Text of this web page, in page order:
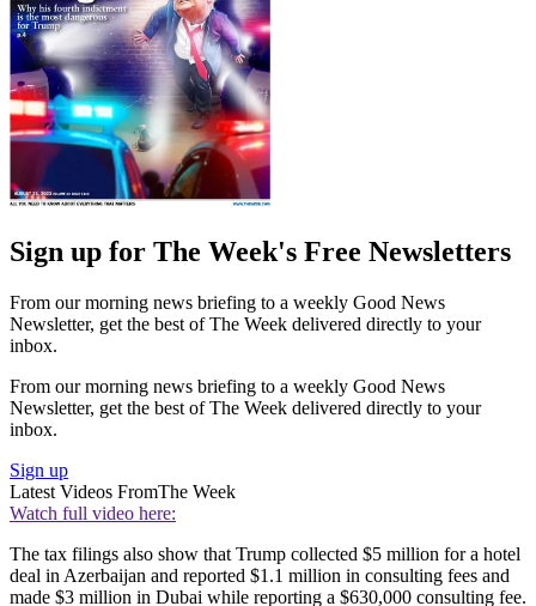
Sign up for The Week's Free Newsletters
From our morning news briefing to a weekly Good News
Newsletter, get the best of The Week delivered directly to your
inbox.
From our morning news briefing to a weekly Good News
Newsletter, get the best of The Week delivered directly to your
inbox.
Sign up
Latest Videos FromThe Week
Watch full video here:
The tax filings also show that Trump collected $5 million for a hotel
deal in Azerbaijan and reported $1.1 million in consulting fees and
made $3 million in Dubai while reporting a $630,000 consulting fee.